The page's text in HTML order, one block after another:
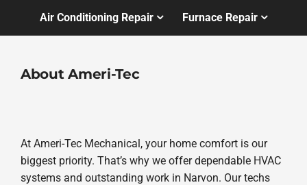
Air Conditioning Repair Furnace Repair
About Ameri-Tec
At Ameri-Tec Mechanical, your home comfort is our
biggest priority. That’s why we offer dependable HVAC
systems and outstanding work in Narvon. Our techs